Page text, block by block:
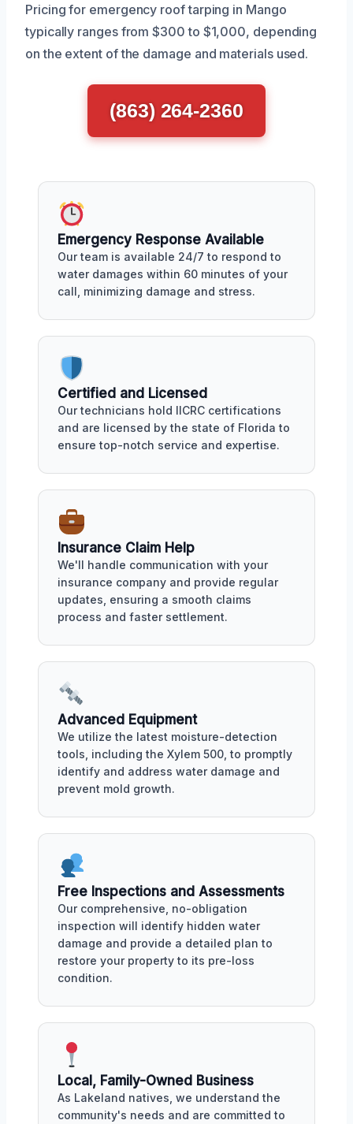
Pricing for emergency roof tarping in Mango
typically ranges from $300 to $1,000, depending
on the extent of the damage and materials used.
(863) 264-2360
Emergency Response Available
Our team is available 24/7 to respond to
water damages within 60 minutes of your
call, minimizing damage and stress.
Certified and Licensed
Our technicians hold IICRC certifications
and are licensed by the state of Florida to
ensure top-notch service and expertise.
Insurance Claim Help
We'll handle communication with your
insurance company and provide regular
updates, ensuring a smooth claims
process and faster settlement.
Advanced Equipment
We utilize the latest moisture-detection
tools, including the Xylem 500, to promptly
identify and address water damage and
prevent mold growth.
Free Inspections and Assessments
Our comprehensive, no-obligation
inspection will identify hidden water
damage and provide a detailed plan to
restore your property to its pre-loss
condition.
Local, Family-Owned Business
As Lakeland natives, we understand the
community's needs and are committed to